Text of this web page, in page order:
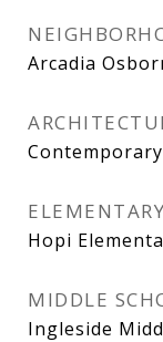
Arcadia
Contemporary
Hopi
MIDDLE
Ingleside